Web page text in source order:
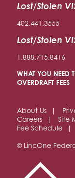
Lost/Stolen
402.441.3555
Lost/Stolen
1.888.715.8416
WHAT YOU NEED
OVERDRAFT FEES
About Us
Careers
Site
Fee Schedule
© LincOne